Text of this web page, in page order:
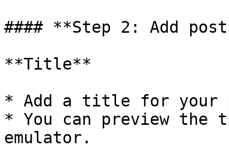
#### **Step 2: Add
**Title**
* Add a title for your
* You can preview
emulator.